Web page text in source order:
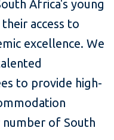
Africa's young
access to
excellence. We
to provide high-
number of South